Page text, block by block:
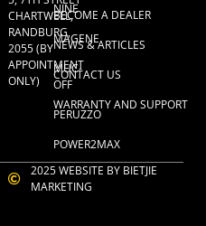
CHARTWELL,
RANDBURG,
2055 (BY
APPOINTMENT
ONLY)
NINE
MAGENE
MUC-
OFF
PERUZZO
POWER2MAX
BECOME A DEALER
NEWS & ARTICLES
CONTACT US
WARRANTY AND SUPPORT
2025 WEBSITE BY BIETJIE
MARKETING